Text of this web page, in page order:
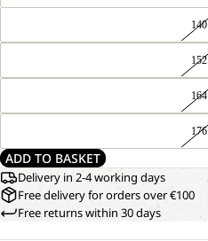
140
152
164
176
ADD TO BASKET
Delivery in 2-4 working days
Free delivery for orders over €100
Free returns within 30 days